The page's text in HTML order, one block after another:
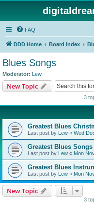
FAQ
DDD Home Board index
Blues Songs
Moderator: Lew
New Topic
3
Greatest Blues
Last post by Lew « Wed
Greatest Blues
Last post by Lew « Mon
Greatest Blues
Last post by Lew « Mon
New Topic
3